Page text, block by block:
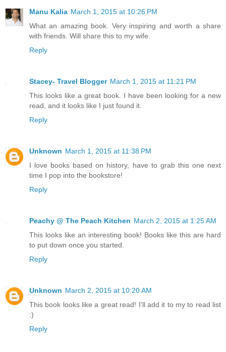
Manu Kalia March 1, 2015 at 10:26 PM
What an amazing book. Very inspiring and worth a share
with friends. Will share this to my wife.
Reply
Stacey- Travel Blogger March 1, 2015 at 11:21 PM
This looks like a great book. I have been looking for a new
read, and it looks like I just found it.
Reply
Unknown March 1, 2015 at 11:38 PM
I love books based on history, have to grab this one next
time I pop into the bookstore!
Reply
Peachy @ The Peach Kitchen March 2, 2015 at 1:25 AM
This looks like an interesting book! Books like this are hard
to put down once you started.
Reply
Unknown March 2, 2015 at 10:20 AM
This book looks like a great read! I'll add it to my to read list
:)
Reply